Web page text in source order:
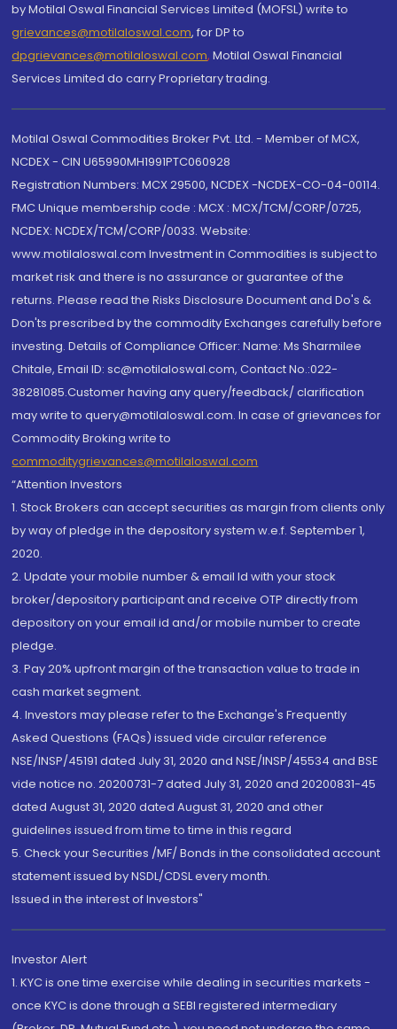
by Motilal Oswal Financial Services Limited (MOFSL) write to
grievances@motilaloswal.com, for DP to
dpgrievances@motilaloswal.com, Motilal Oswal Financial
Services Limited do carry Proprietary trading.
Motilal Oswal Commodities Broker Pvt. Ltd. - Member of MCX,
NCDEX - CIN U65990MH1991PTC060928
Registration Numbers: MCX 29500, NCDEX -NCDEX-CO-04-00114.
FMC Unique membership code : MCX : MCX/TCM/CORP/0725,
NCDEX: NCDEX/TCM/CORP/0033. Website:
www.motilaloswal.com Investment in Commodities is subject to
market risk and there is no assurance or guarantee of the
returns. Please read the Risks Disclosure Document and Do's &
Don'ts prescribed by the commodity Exchanges carefully before
investing. Details of Compliance Officer: Name: Ms Sharmilee
Chitale, Email ID: sc@motilaloswal.com, Contact No.:022-
38281085.Customer having any query/feedback/ clarification
may write to query@motilaloswal.com. In case of grievances for
Commodity Broking write to
commoditygrievances@motilaloswal.com
“Attention Investors
1. Stock Brokers can accept securities as margin from clients only
by way of pledge in the depository system w.e.f. September 1,
2020.
2. Update your mobile number & email Id with your stock
broker/depository participant and receive OTP directly from
depository on your email id and/or mobile number to create
pledge.
3. Pay 20% upfront margin of the transaction value to trade in
cash market segment.
4. Investors may please refer to the Exchange's Frequently
Asked Questions (FAQs) issued vide circular reference
NSE/INSP/45191 dated July 31, 2020 and NSE/INSP/45534 and BSE
vide notice no. 20200731-7 dated July 31, 2020 and 20200831-45
dated August 31, 2020 dated August 31, 2020 and other
guidelines issued from time to time in this regard
5. Check your Securities /MF/ Bonds in the consolidated account
statement issued by NSDL/CDSL every month.
Issued in the interest of Investors"
Investor Alert
1. KYC is one time exercise while dealing in securities markets -
once KYC is done through a SEBI registered intermediary